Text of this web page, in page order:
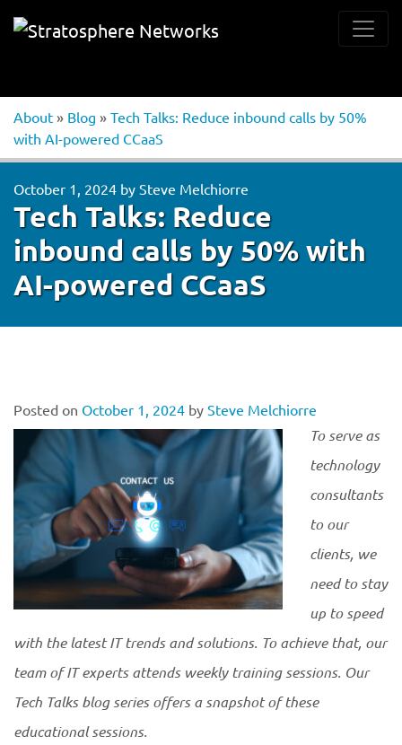
About » Blog » Tech Talks: Reduce inbound calls by 50%
with AI-powered CCaaS
October 1, 2024 by Steve Melchiorre
Tech Talks: Reduce
inbound calls by 50% with
AI-powered CCaaS
Posted on October 1, 2024 by Steve Melchiorre
To serve as
technology
consultants
to our
clients, we
need to stay
up to speed
with the latest IT trends and solutions. To achieve that, our
team of IT experts attends weekly training sessions. Our
Tech Talks blog series offers a snapshot of these
educational sessions.